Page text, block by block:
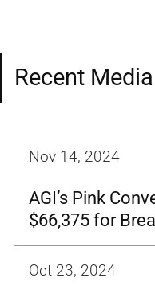
Recent Media
Nov 14, 2024
AGI’s Pink
$66,375 for
Oct 23, 2024